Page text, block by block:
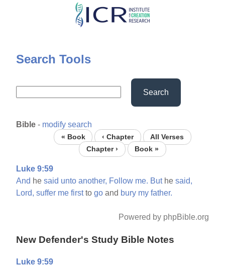
Skip
content
Search Tools
Search
Bible - modify search
« Book ‹ Chapter
All Verses
Chapter ›
Book »
Luke 9:59
And hesaid unto another, Follow me. Buthesaid,
Lord, suffer me firsttogo and bury my father.
Powered by phpBible.org
New Defender's Study Bible Notes
Luke 9:59